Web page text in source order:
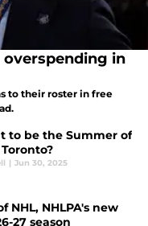
overspending in
to their roster in free
to be the Summer of
| Jun 30, 2025
NHL, NHLPA's new
27 season